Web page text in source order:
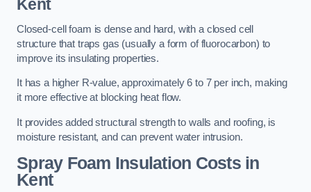
Kent
Closed-cell foam is dense and hard, with a closed cell
structure that traps gas (usually a form of fluorocarbon) to
improve its insulating properties.
It has a higher R-value, approximately 6 to 7 per inch, making
it more effective at blocking heat flow.
It provides added structural strength to walls and roofing, is
moisture resistant, and can prevent water intrusion.
Spray Foam Insulation Costsin
Kent